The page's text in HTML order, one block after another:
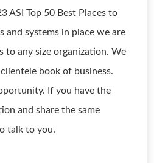
ASI Top 50 Best Places to
systems in place we are
to any size organization. We
book of business.
If you have the
and share the same
talk to you.